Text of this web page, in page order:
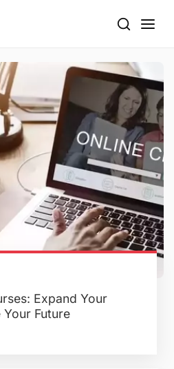
Expand Your
Future